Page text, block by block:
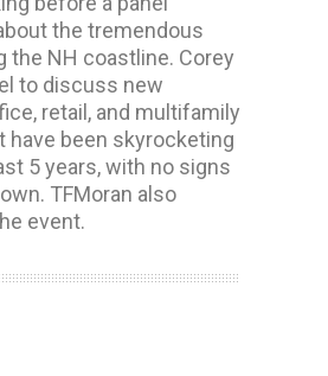
the tremendous
the NH coastline. Corey
to discuss new
retail, and multifamily
have been skyrocketing
5 years, with no signs
TFMoran also
event.